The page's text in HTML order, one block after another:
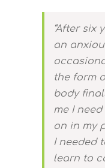
“After six
an
the form
body
me I
on in my
I needed
learn to